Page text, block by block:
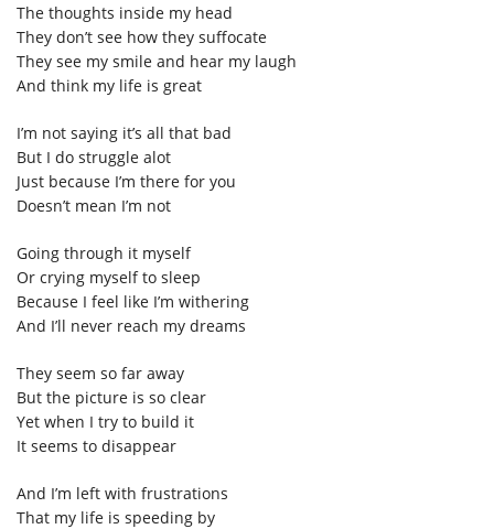
The thoughts inside my head
They don’t see how they suffocate
They see my smile and hear my laugh
And think my life is great
I’m not saying it’s all that bad
But I do struggle alot
Just because I’m there for you
Doesn’t mean I’m not
Going through it myself
Or crying myself to sleep
Because I feel like I’m withering
And I’ll never reach my dreams
They seem so far away
But the picture is so clear
Yet when I try to build it
It seems to disappear
And I’m left with frustrations
That my life is speeding by